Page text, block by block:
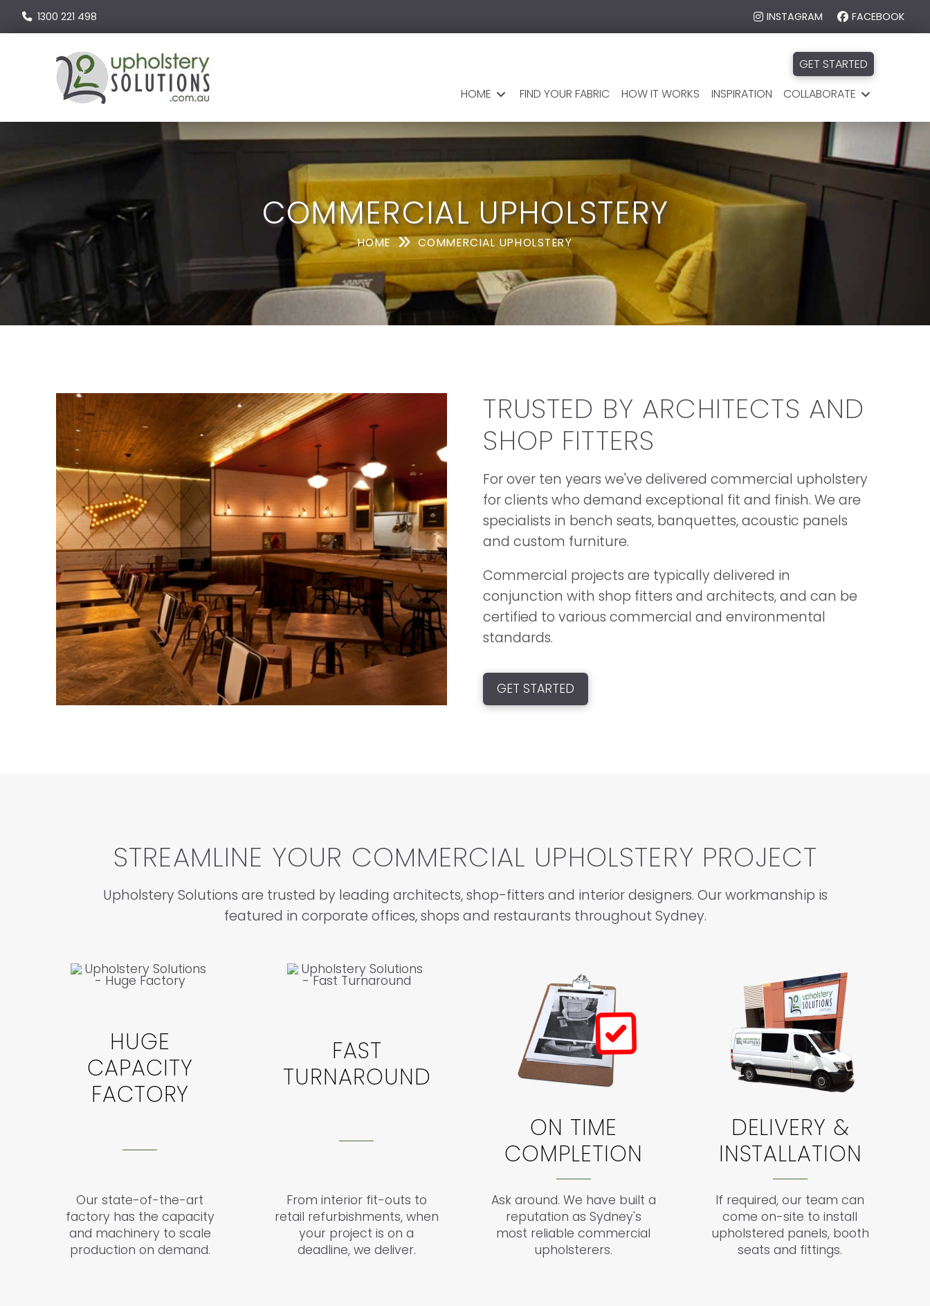
1300 221 498 INSTAGRAM FACEBOOK
GET STARTED
HOME
FIND YOUR FABRIC HOW IT WORKS INSPIRATION COLLABORATE
COMMERCIAL UPHOLSTERY
HOME COMMERCIAL UPHOLSTERY
TRUSTED BY ARCHITECTS AND
SHOP FITTERS
For over ten years we've delivered commercial upholstery
for clients who demand exceptional fit and finish. We are
specialists in bench seats, banquettes, acoustic panels
and custom furniture.
Commercial projects are typically delivered in
conjunction with shop fitters and architects, and can be
certified to various commercial and environmental
standards.
GET STARTED
STREAMLINE YOUR COMMERCIAL UPHOLSTERY PROJECT
Upholstery Solutions are trusted by leading architects, shop-fitters and interior designers. Our workmanship is
featured in corporate offices, shops and restaurants throughout Sydney.
HUGE
CAPACITY
FACTORY
Our state-of-the-art
factory has the capacity
and machinery to scale
production on demand.
FAST
TURNAROUND
From interior fit-outs to
retail refurbishments, when
your project is on a
deadline, we deliver.
ON TIME
COMPLETION
Ask around. We have built a
reputation as Sydney's
most reliable commercial
upholsterers.
DELIVERY &
INSTALLATION
If required, our team can
come on-site to install
upholstered panels, booth
seats and fittings.